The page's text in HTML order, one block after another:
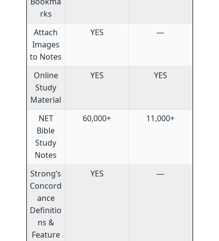
rks
Attach
Images
to Notes
YES —
Online
Study
Material
YES YES
NET
Bible
Study
Notes
60,000+ 11,000+
Strong’s
Concord
ance
Definitio
ns &
Feature
YES —